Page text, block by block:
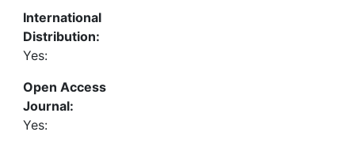
sexualities of disabled characters in films.
International
Distribution:
Yes:
Open Access
Journal:
Yes: